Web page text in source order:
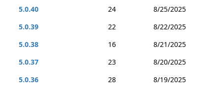
5.0.40
24
8/25/2025
5.0.39
22
8/22/2025
5.0.38
16
8/21/2025
5.0.37
23
8/20/2025
5.0.36
28
8/19/2025